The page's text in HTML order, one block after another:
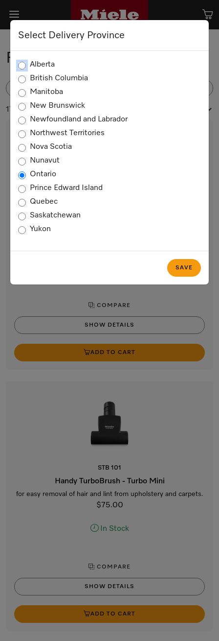
Select Delivery Province
Alberta
British Columbia
Manitoba
New Brunswick
Newfoundland and Labrador
Northwest Territories
Nova Scotia
Nunavut
Ontario
Prince Edward Island
Quebec
Saskatchewan
Yukon
SAVE
Floorbrushes and Nozzles
17 products
Parquet Twister parquet brush
for gentle and effortless cleaning of sensitive hard floors.
COMPARE
SHOW DETAILS
ADD TO CART
STB 101
Handy TurboBrush - Turbo Mini
for easy removal of hair and lint from upholstery and carpets.
$75.00
In Stock
COMPARE
SHOW DETAILS
ADD TO CART